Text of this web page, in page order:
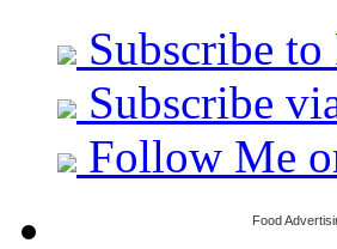
Subscribe to
Subscribe
Follow Me
Food